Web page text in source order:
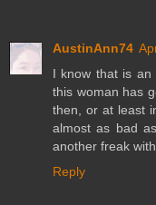
AustinAnn74
I know that is an
this woman has
then, or at least
almost as bad
another freak with
Reply